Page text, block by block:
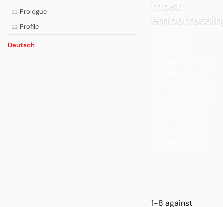
11 Prologue
12 Profile
Deutsch
most
1-8 against